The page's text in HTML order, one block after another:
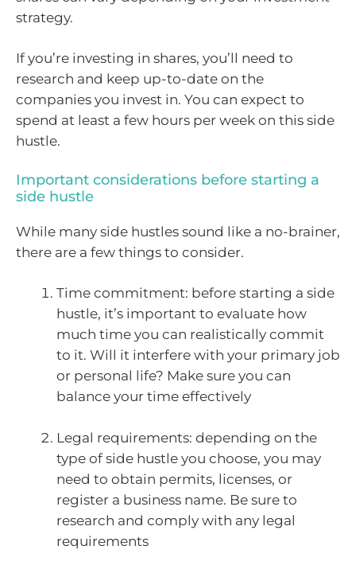
strategy.
If you’re investing in shares, you’ll need to
research and keep up-to-date on the
companies you invest in. You can expect to
spend at least a few hours per week on this side
hustle.
Important considerations before starting a
side hustle
While many side hustles sound like a no-brainer,
there are a few things to consider.
Time commitment: before starting a side
hustle, it’s important to evaluate how
much time you can realistically commit
to it. Will it interfere with your primary job
or personal life? Make sure you can
balance your time effectively
Legal requirements: depending on the
type of side hustle you choose, you may
need to obtain permits, licenses, or
register a business name. Be sure to
research and comply with any legal
requirements